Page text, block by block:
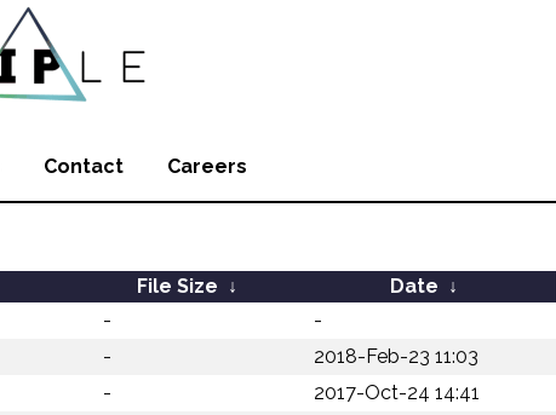
Contact Careers
File Size ↓ Date ↓
-
-
-
2018-Feb-23 11:03
-
2017-Oct-24 14:41